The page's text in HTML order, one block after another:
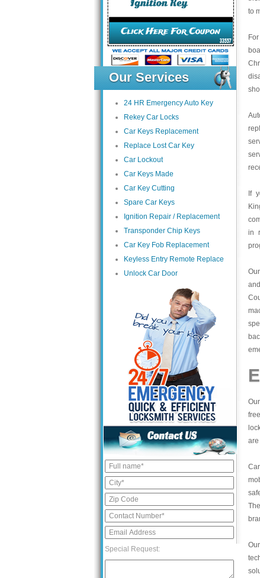
Our Services
24 HR Emergency Auto Key
Rekey Car Locks
Car Keys Replacement
Replace Lost Car Key
Car Lockout
Car Keys Made
Car Key Cutting
Spare Car Keys
Ignition Repair / Replacement
Transponder Chip Keys
Car Key Fob Replacement
Keyless Entry Remote Replace
Unlock Car Door
Special Request:
to
If
in
are